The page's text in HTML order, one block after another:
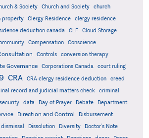
& Society Church and Society
church
property Clergy Residence
clergy residence
deduction canada CLF
Cloud Storage
Compensation
Conscience
Controls
conversion therapy
Governance Corporations Canada
court ruling
CRA CRA clergy residence deduction
creed
record and judicial matters check
criminal
data Day of Prayer Debate
Department
Direction and Control
Disbursement
dismissal Dissolution Diversity
Doctor's Note